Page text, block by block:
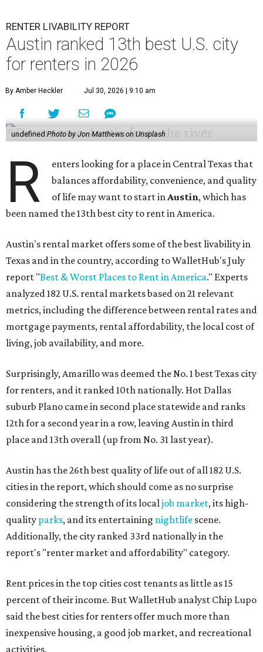
RENTER LIVABILITY REPORT
Austin ranked 13th best U.S. city
for renters in 2026
By Amber Heckler Jul 30, 2026 | 9:10 am
undefined Photo by Jon Matthews on Unsplash
R
enters looking for a place in Central Texas that
balances affordability, convenience, and quality
of life may want to start inAustin, which has
been named the 13th best city to rent in America.
Austin's rental market offers some of the best livability in
Texas and in the country, according to WalletHub's July
report "Best & Worst Places to Rent in America." Experts
analyzed 182 U.S. rental markets based on 21 relevant
metrics, including the difference between rental rates and
mortgage payments, rental affordability, the local cost of
living, job availability, and more.
Surprisingly, Amarillo was deemed the No. 1 best Texas city
for renters, and it ranked 10th nationally. Hot Dallas
suburb Plano came in second place statewide and ranks
12th for a second year in a row, leaving Austin in third
place and 13th overall (up from No. 31 last year).
Austin has the 26th best quality of life out of all 182 U.S.
cities in the report, which should come as no surprise
considering the strength of its localjob market, its high-
quality parks, and its entertaining nightlife scene.
Additionally, the city ranked 33rd nationally in the
report's "renter market and affordability" category.
Rent prices in the top cities cost tenants as little as 15
percent of their income. But WalletHub analyst Chip Lupo
said the best cities for renters offer much more than
inexpensive housing, a good job market, and recreational
activities.